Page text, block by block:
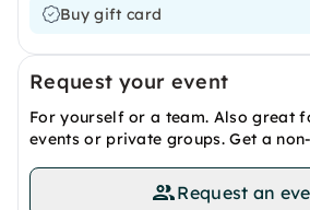
Buy gift card
Request your event
For yourself or a team. Also great
events or private groups. Get a
Request an